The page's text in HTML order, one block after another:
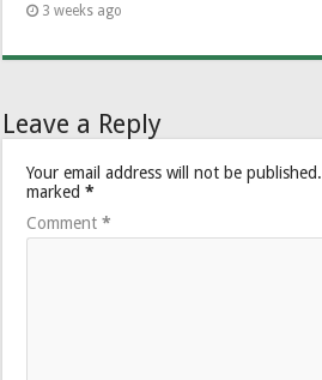
3 weeks ago
Leave a Reply
Your email address will not be published.
marked*
Comment*